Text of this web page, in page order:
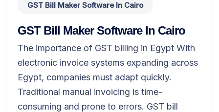
GST Bill Maker Software In Cairo
GST Bill Maker Software In Cairo
The importance of GST billing in Egypt With
electronic invoice systems expanding across
Egypt, companies must adapt quickly.
Traditional manual invoicing is time-
consuming and prone to errors. GST bill